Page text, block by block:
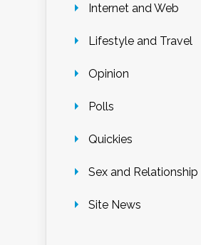
Internet and Web
Lifestyle and Travel
Opinion
Polls
Quickies
Sex and Relationship
Site News